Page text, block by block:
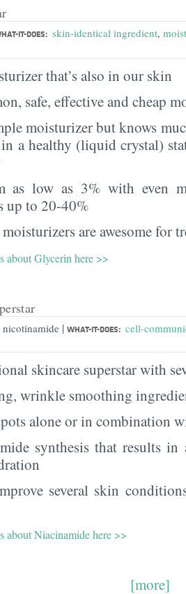
IT-DOES: skin-identical ingredient,
that’s also in our skin
safe, effective and cheap
moisturizer but knows
a healthy (liquid crystal)
as low as 3% with even
up to 20-40%
are awesome for
about Glycerin here >>
| WHAT-IT-DOES: cell-
skincare superstar with
wrinkle smoothing
alone or in combination
synthesis that results
several skin
about Niacinamide here >>
[more]